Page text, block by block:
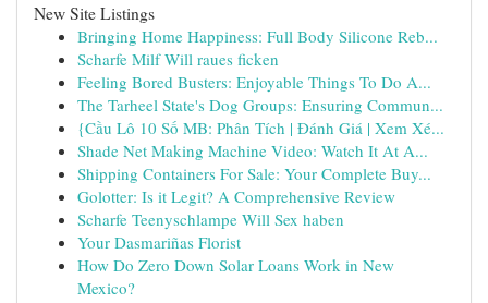
New Site Listings
Bringing Home Happiness: Full Body Silicone Reb...
Scharfe Milf Will raues ficken
Feeling Bored Busters: Enjoyable Things To Do A...
The Tarheel State's Dog Groups: Ensuring Commun...
{Cầu Lô 10 Số MB: Phân Tích | Đánh Giá | Xem Xé...
Shade Net Making Machine Video: Watch It At A...
Shipping Containers For Sale: Your Complete Buy...
Golotter: Is it Legit? A Comprehensive Review
Scharfe Teenyschlampe Will Sex haben
Your Dasmariñas Florist
How Do Zero Down Solar Loans Work in New
Mexico?